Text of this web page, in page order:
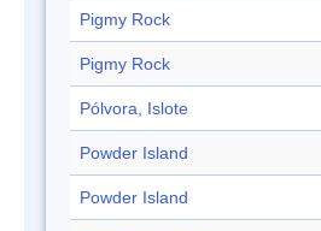
Pigmy Rock
Pigmy Rock
Pólvora, Islote
Powder Island
Powder Island